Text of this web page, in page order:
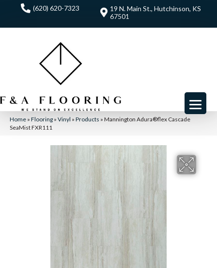
(620) 620-7323
19 N. Main St., Hutchinson, KS
67501
Home » Flooring » Vinyl » Products » Mannington Adura®flex Cascade
SeaMist FXR111